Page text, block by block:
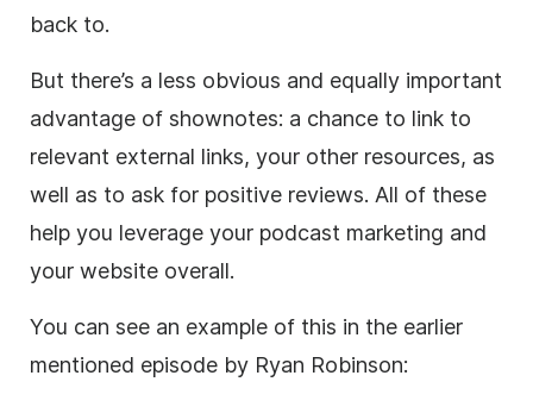
back to.
But there’s a less obvious and equally important
advantage of shownotes: a chance to link to
relevant external links, your other resources, as
well as to ask for positive reviews. All of these
help you leverage your podcast marketing and
your website overall.
You can see an example of this in the earlier
mentioned episode by Ryan Robinson: